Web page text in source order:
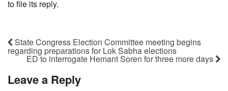
to file its reply.
State Congress Election Committee meeting begins
regarding preparations for Lok Sabha elections
ED to interrogate Hemant Soren for three more days
Leave a Reply